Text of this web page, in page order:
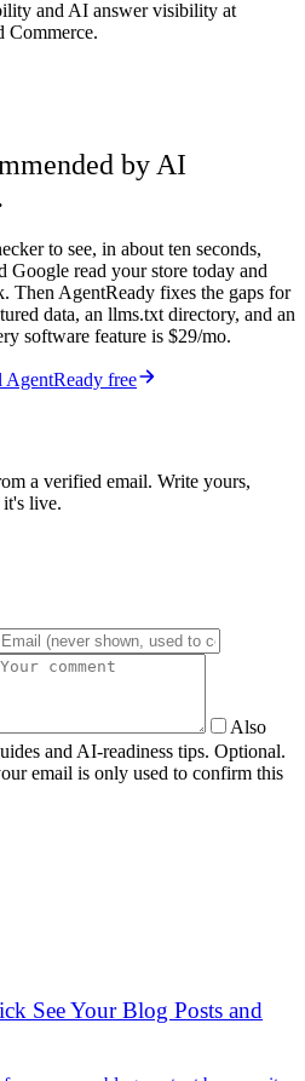
and AI answer visibility at
Commerce.
by AI
to see, in about ten seconds,
Google read your store today and
Then AgentReady fixes the gaps for
data, an llms.txt directory, and an
software feature is $29/mo.
AgentReady free
a verified email. Write yours,
live.
Also
and AI-readiness tips. Optional.
email is only used to confirm this
See Your Blog Posts and